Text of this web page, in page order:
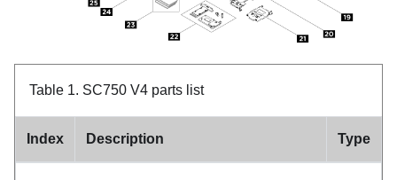
Table 1. SC750 V4 parts list
Index Description Type